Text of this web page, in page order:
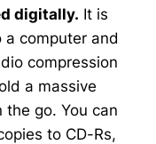
digitally. It is
a computer and
compression
a massive
the go. You can
to CD-Rs,